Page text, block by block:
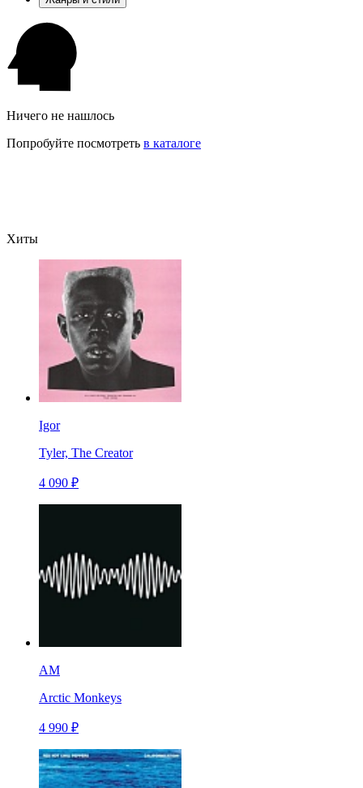
Ничего не нашлось
Попробуйте посмотреть в каталоге
Хиты
Igor
Tyler, The Creator
4 090 ₽
AM
Arctic Monkeys
4 990 ₽